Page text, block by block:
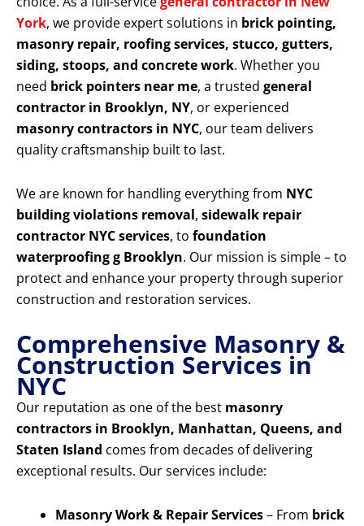
York, we provide expert solutions in brick pointing,
masonry repair, roofing services, stucco, gutters,
siding, stoops, and concrete work. Whether you
need brick pointers near me, a trusted general
contractor in Brooklyn, NY, or experienced
masonry contractors in NYC, our team delivers
quality craftsmanship built to last.
We are known for handling everything from NYC
building violations removal, sidewalk repair
contractor NYC services, to foundation
waterproofing g Brooklyn. Our mission is simple – to
protect and enhance your property through superior
construction and restoration services.
Comprehensive Masonry &
Construction Services in
NYC
Our reputation as one of the best masonry
contractors in Brooklyn, Manhattan, Queens, and
Staten Island comes from decades of delivering
exceptional results. Our services include:
Masonry Work & Repair Services– From brick